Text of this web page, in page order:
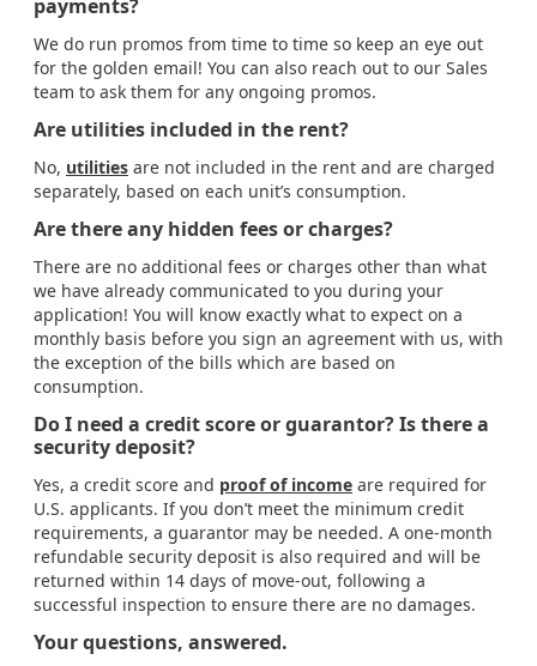
payments?
We do run promos from time to time so keep an eye out
for the golden email! You can also reach out to our Sales
team to ask them for any ongoing promos.
Are utilities included in the rent?
No, utilities are not included in the rent and are charged
separately, based on each unit’s consumption.
Are there any hidden fees or charges?
There are no additional fees or charges other than what
we have already communicated to you during your
application! You will know exactly what to expect on a
monthly basis before you sign an agreement with us, with
the exception of the bills which are based on
consumption.
Do I need a credit score or guarantor? Is there a
security deposit?
Yes, a credit score and proof of income are required for
U.S. applicants. If you don’t meet the minimum credit
requirements, a guarantor may be needed. A one-month
refundable security deposit is also required and will be
returned within 14 days of move-out, following a
successful inspection to ensure there are no damages.
Your questions, answered.